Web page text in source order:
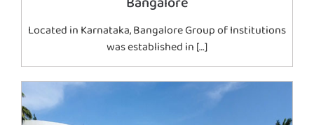
Located in Karnataka, Bangalore Group of Institutions
was established in […]